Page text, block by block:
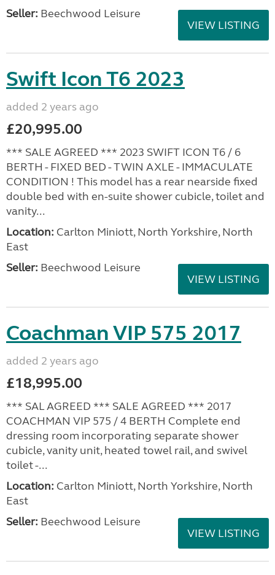
Seller: Beechwood Leisure
VIEW LISTING
Swift Icon T6 2023
added 2 years ago
£20,995.00
*** SALE AGREED *** 2023 SWIFT ICON T6 / 6
BERTH - FIXED BED - TWIN AXLE - IMMACULATE
CONDITION ! This model has a rear nearside fixed
double bed with en-suite shower cubicle, toilet and
vanity...
Location: Carlton Miniott, North Yorkshire, North
East
Seller: Beechwood Leisure
VIEW LISTING
Coachman VIP 575 2017
added 2 years ago
£18,995.00
*** SAL AGREED *** SALE AGREED *** 2017
COACHMAN VIP 575 / 4 BERTH Complete end
dressing room incorporating separate shower
cubicle, vanity unit, heated towel rail, and swivel
toilet -...
Location: Carlton Miniott, North Yorkshire, North
East
Seller: Beechwood Leisure
VIEW LISTING